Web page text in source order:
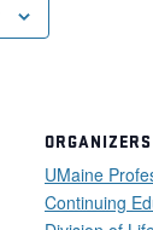
ORGANIZERS
UMaine
Continuing